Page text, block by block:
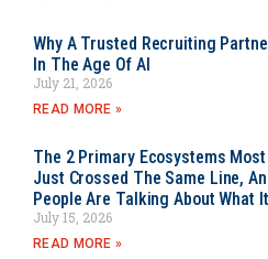
Why A Trusted Recruiting
In The Age Of AI
July 21, 2026
READ MORE »
The 2 Primary Ecosystems
Just Crossed The Same Line,
People Are Talking About What
July 15, 2026
READ MORE »